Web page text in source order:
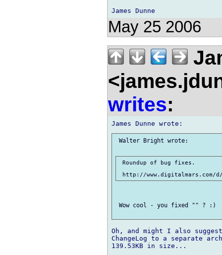
May 25 2006
writes:
Walter Bright wrote:
Roundup of bug fixes.
Wow cool - you fixed "" ?
Oh, and might I also
ChangeLog to a separate
139.53KB in size...